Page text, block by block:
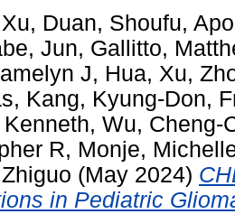
, Duan, Shoufu,
Jun, Gallitto,
J, Hua, Xu,
, Kang, Kyung-Don,
, Wu, Cheng-
R, Monje,
(May 2024)
in Pediatric